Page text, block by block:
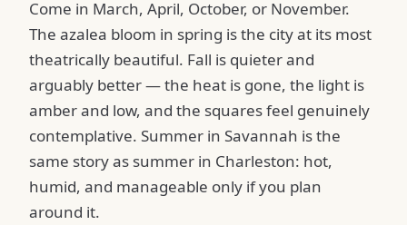
Come in March, April, October, or November.
The azalea bloom in spring is the city at its most
theatrically beautiful. Fall is quieter and
arguably better — the heat is gone, the light is
amber and low, and the squares feel genuinely
contemplative. Summer in Savannah is the
same story as summer in Charleston: hot,
humid, and manageable only if you plan
around it.